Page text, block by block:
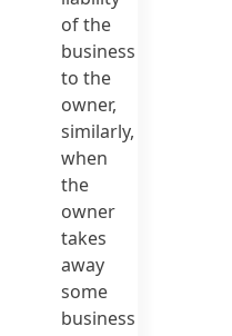
of the
business
to the
owner,
similarly,
when
the
owner
takes
away
some
business